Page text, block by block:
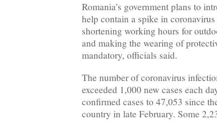
Romania’s government plans to
help contain a spike in
shortening working hours for
and making the wearing of
mandatory, officials said.
The number of coronavirus
exceeded 1,000 new cases each
confirmed cases to 47,053 since
country in late February. Some